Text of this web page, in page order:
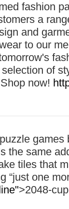
fashion
a
and
to our
of
now!
the same
tiles that
“just one
>2048-